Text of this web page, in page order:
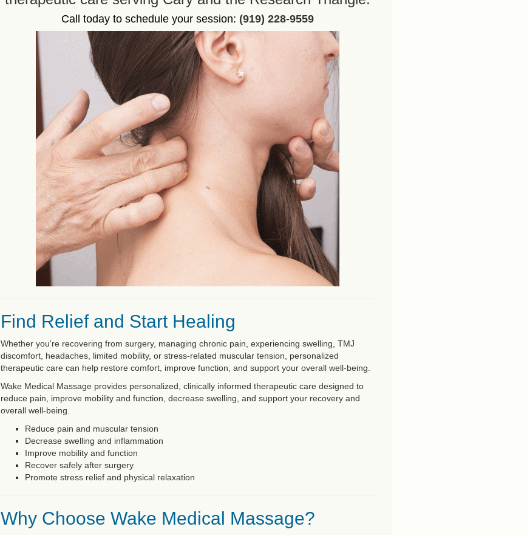
Call today to schedule your session: (919) 228-9559
Find Relief and Start Healing
Whether you're recovering from surgery, managing chronic pain, experiencing swelling, TMJ
discomfort, headaches, limited mobility, or stress-related muscular tension, personalized
therapeutic care can help restore comfort, improve function, and support your overall well-being.
Wake Medical Massage provides personalized, clinically informed therapeutic care designed to
reduce pain, improve mobility and function, decrease swelling, and support your recovery and
overall well-being.
Reduce pain and muscular tension
Decrease swelling and inflammation
Improve mobility and function
Recover safely after surgery
Promote stress relief and physical relaxation
Why Choose Wake Medical Massage?